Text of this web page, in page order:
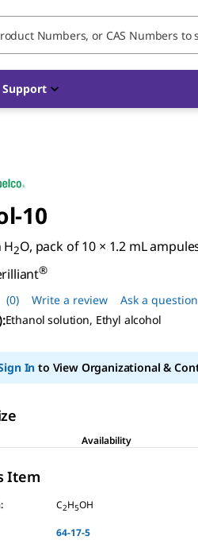
Support
10
H2O, pack of 10 × 1.2 mL
®
(0) Write a review Ask a question
:Ethanol solution, Ethyl alcohol
In to View Organizational &
Availability
Item
C2H5OH
64-17-5